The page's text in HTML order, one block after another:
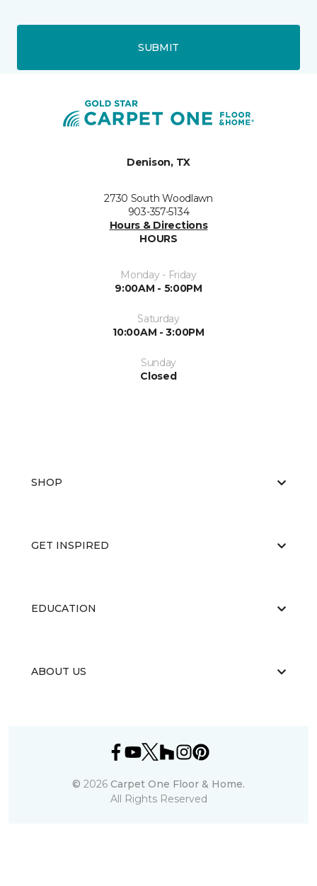
SUBMIT
Denison, TX
2730 South Woodlawn
903-357-5134
Hours & Directions
HOURS
Monday - Friday
9:00AM - 5:00PM
Saturday
10:00AM - 3:00PM
Sunday
Closed
SHOP
GET INSPIRED
EDUCATION
ABOUT US
© 2026 Carpet One Floor & Home.
All Rights Reserved